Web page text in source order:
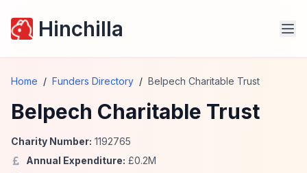
Hinchilla
Home / Funders Directory / Belpech Charitable Trust
Belpech Charitable Trust
Charity Number: 1192765
Annual Expenditure: £0.2M